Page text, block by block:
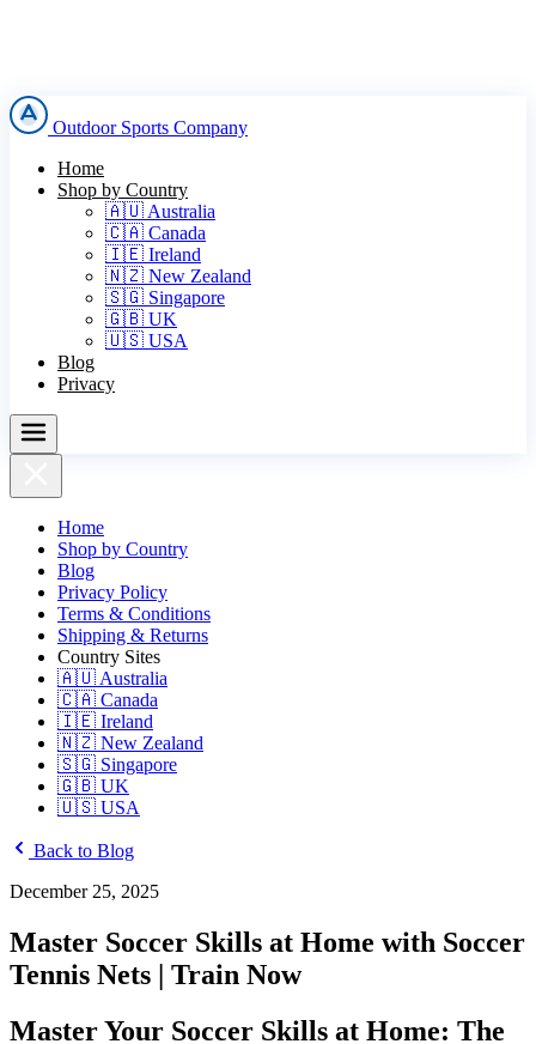
Outdoor Sports Company
Home
Shop by Country
🇦🇺 Australia
🇨🇦 Canada
🇮🇪 Ireland
🇳🇿 New Zealand
🇸🇬 Singapore
🇬🇧 UK
🇺🇸 USA
Blog
Privacy
Home
Shop by Country
Blog
Privacy Policy
Terms & Conditions
Shipping & Returns
Country Sites
🇦🇺 Australia
🇨🇦 Canada
🇮🇪 Ireland
🇳🇿 New Zealand
🇸🇬 Singapore
🇬🇧 UK
🇺🇸 USA
Back to Blog
December 25, 2025
Master Soccer Skills at Home with Soccer
Tennis Nets | Train Now
Master Your Soccer Skills at Home: The